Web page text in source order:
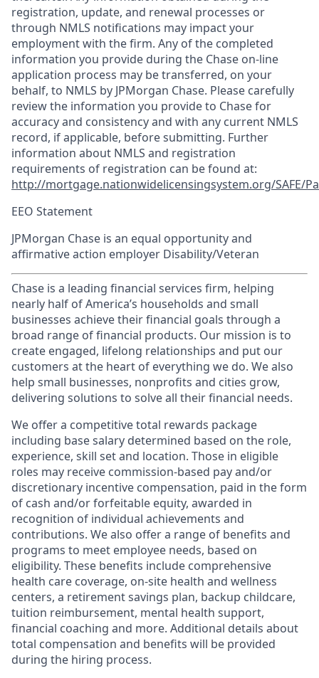
registration, update, and renewal processes or
through NMLS notifications may impact your
employment with the firm. Any of the completed
information you provide during the Chase on-line
application process may be transferred, on your
behalf, to NMLS by JPMorgan Chase. Please carefully
review the information you provide to Chase for
accuracy and consistency and with any current NMLS
record, if applicable, before submitting. Further
information about NMLS and registration
requirements of registration can be found at:
http://mortgage.nationwidelicensingsystem.org/SAFE/
EEO Statement
JPMorgan Chase is an equal opportunity and
affirmative action employer Disability/Veteran
Chase is a leading financial services firm, helping
nearly half of America’s households and small
businesses achieve their financial goals through a
broad range of financial products. Our mission is to
create engaged, lifelong relationships and put our
customers at the heart of everything we do. We also
help small businesses, nonprofits and cities grow,
delivering solutions to solve all their financial needs.
We offer a competitive total rewards package
including base salary determined based on the role,
experience, skill set and location. Those in eligible
roles may receive commission-based pay and/or
discretionary incentive compensation, paid in the form
of cash and/or forfeitable equity, awarded in
recognition of individual achievements and
contributions. We also offer a range of benefits and
programs to meet employee needs, based on
eligibility. These benefits include comprehensive
health care coverage, on-site health and wellness
centers, a retirement savings plan, backup childcare,
tuition reimbursement, mental health support,
financial coaching and more. Additional details about
total compensation and benefits will be provided
during the hiring process.